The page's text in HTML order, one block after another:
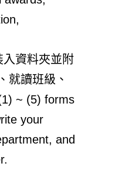
資料夾並附
就讀班級、
~ (5) forms
your
and